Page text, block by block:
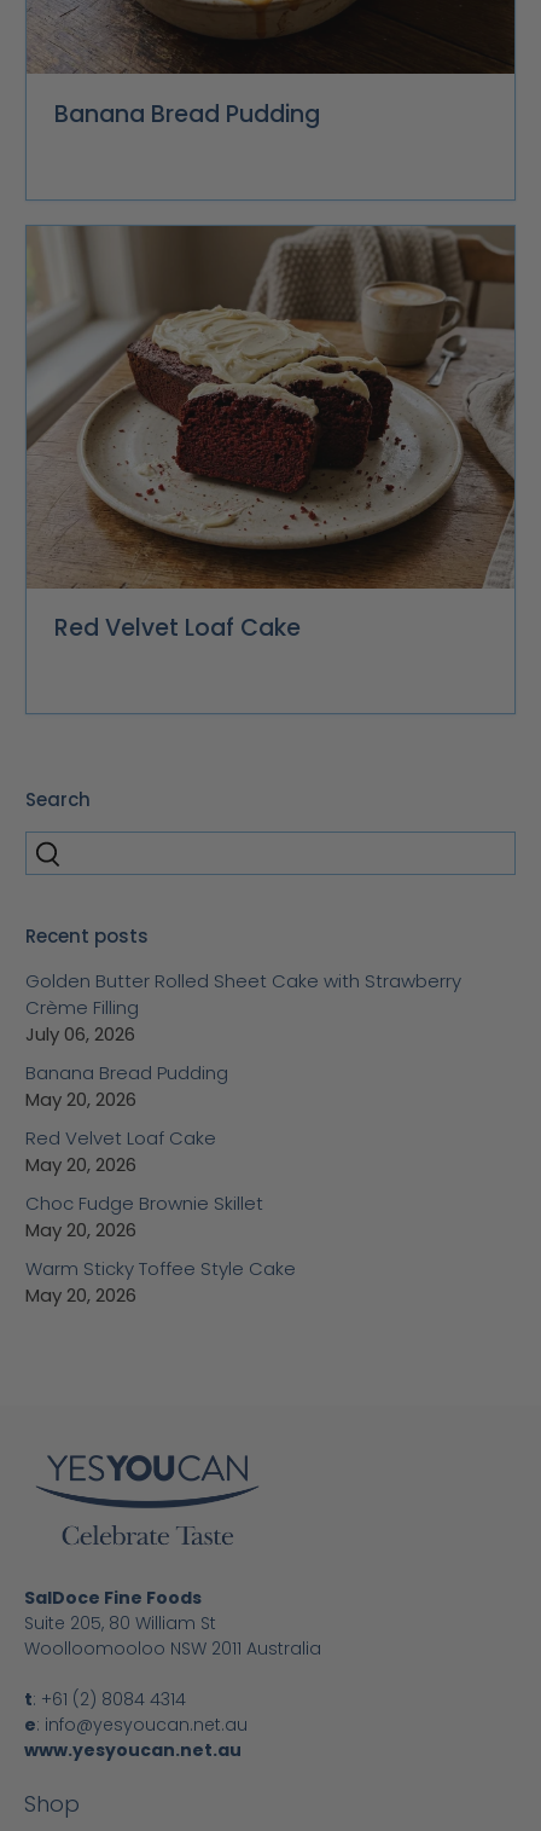
Search
Recent posts
Golden Butter Rolled Sheet Cake with Strawberry
Crème Filling
July 06, 2026
Banana Bread Pudding
May 20, 2026
Red Velvet Loaf Cake
May 20, 2026
Choc Fudge Brownie Skillet
May 20, 2026
Warm Sticky Toffee Style Cake
May 20, 2026
Banana Bread Pudding
Red Velvet Loaf Cake
SalDoce Fine Foods
Suite 205, 80 William St
Woolloomooloo NSW 2011 Australia
t: +61 (2) 8084 4314
e: info@yesyoucan.net.au
www.yesyoucan.net.au
Shop